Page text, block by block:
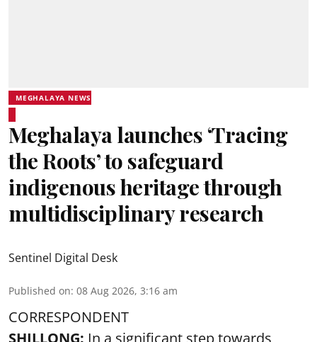
MEGHALAYA NEWS
Meghalaya launches ‘Tracing
the Roots’ to safeguard
indigenous heritage through
multidisciplinary research
Sentinel Digital Desk
Published on: 08 Aug 2026, 3:16 am
CORRESPONDENT
SHILLONG: In a significant step towards